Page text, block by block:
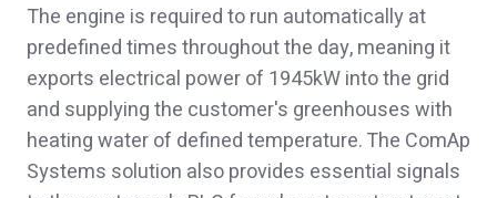
The engine is required to run automatically at
predefined times throughout the day, meaning it
exports electrical power of 1945kW into the grid
and supplying the customer's greenhouses with
heating water of defined temperature. The ComAp
Systems solution also provides essential signals